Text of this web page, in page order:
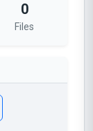
0
Files